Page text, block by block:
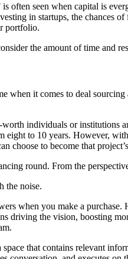
often seen when capital is
in startups, the
portfolio.
the amount of time and
when it comes to deal
individuals or institutions
to 10 years. However,
choose to become that
round. From the
the noise.
when you make a
driving the vision, boosting
that contains relevant